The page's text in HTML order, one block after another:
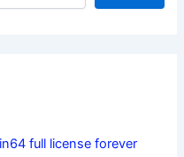
full license forever